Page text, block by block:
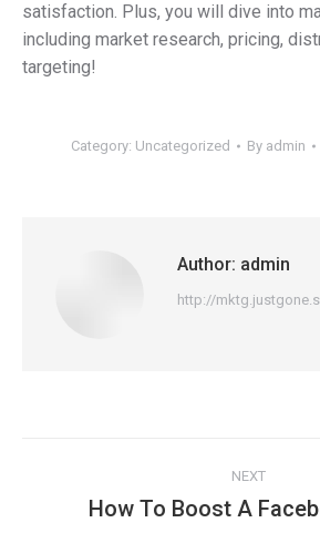
satisfaction. Plus, you will dive into
including market research, pricing,
targeting!
Category: Uncategorized By admin
Author: admin
http://
navigation
NEXT
Next
How To Boost A